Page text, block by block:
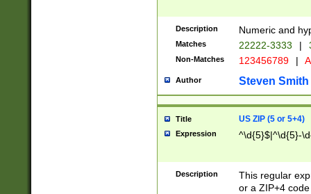
Description Numeric and
Matches 22222-3333 |
Non-Matches 123456789 |
Author Steven Smith
Title US ZIP (5 or 5+4)
Expression ^\d{5}$|^\d{5}-
Description
This regular
or a ZIP+4